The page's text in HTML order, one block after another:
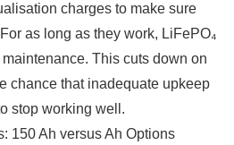
charges to make sure
as long as they work, LiFePO₄
This cuts down on
chance that inadequate upkeep
stop working well.
150 Ah versus Ah Options